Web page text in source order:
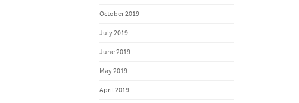
October 2019
July 2019
June 2019
May 2019
April 2019